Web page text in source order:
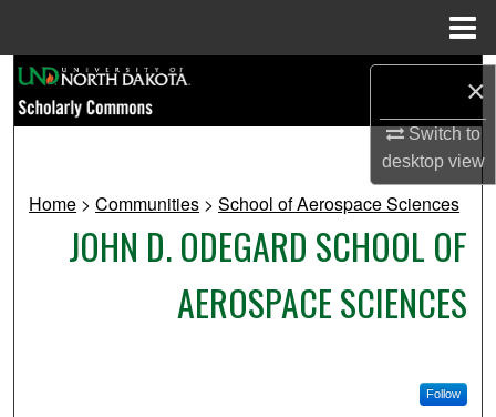
×
Switch to
desktopview
Browse Collections
My Account
About
Digital Commons Network™
Home > Communities > School of Aerospace Sciences
JOHN D. ODEGARD SCHOOL OF
AEROSPACE SCIENCES
Follow